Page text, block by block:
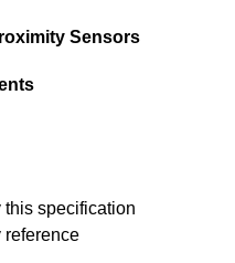
Sensors
this specification
reference